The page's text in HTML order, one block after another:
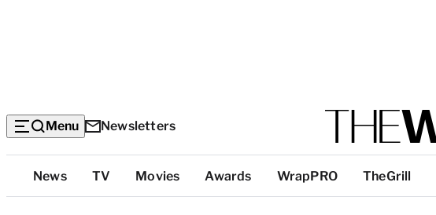
Menu Newsletters
Top
Categories
News TV Movies Awards WrapPRO TheGrill